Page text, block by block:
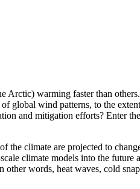
Arctic) warming faster than
global wind patterns, to the
and mitigation efforts? Enter
the climate are projected to
climate models into the future
other words, heat waves, cold